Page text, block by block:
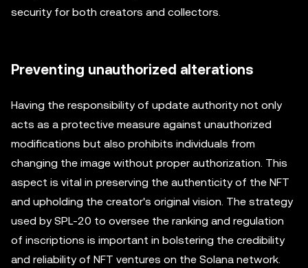
security for both creators and collectors.
Preventing unauthorized alterations
Having the responsibility of update authority not only
acts as a protective measure against unauthorized
modifications but also prohibits individuals from
changing the image without proper authorization. This
aspect is vital in preserving the authenticity of the NFT
and upholding the creator's original vision. The strategy
used by SPL-20 to oversee the ranking and regulation
of inscriptions is important in bolstering the credibility
and reliability of NFT ventures on the Solana network.